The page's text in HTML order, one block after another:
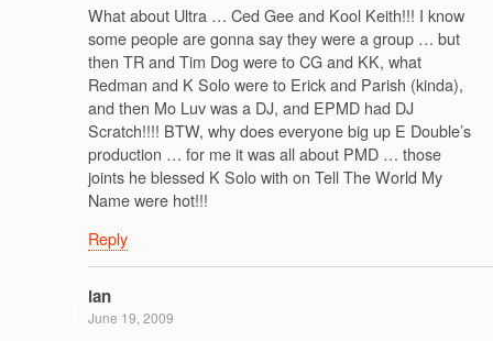
What about Ultra … Ced Gee and Kool Keith!!! I know
some people are gonna say they were a group … but
then TR and Tim Dog were to CG and KK, what
Redman and K Solo were to Erick and Parish (kinda),
and then Mo Luv was a DJ, and EPMD had DJ
Scratch!!!! BTW, why does everyone big up E Double’s
production … for me it was all about PMD … those
joints he blessed K Solo with on Tell The World My
Name were hot!!!
Reply
ian
June 19, 2009